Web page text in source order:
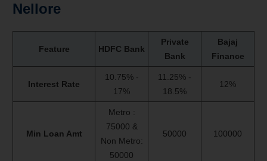
Nellore
Feature HDFC Bank
Private
Bank
Bajaj
Finance
Interest Rate
10.75% -
17%
11.25% -
18.5%
12%
Min Loan Amt
Metro :
75000 &
Non Metro:
50000
50000 100000